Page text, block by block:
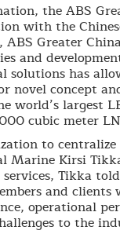
the ABS
with the
Greater
and
has
novel concept
world’s largest
cubic meter
to
Marine Kirsi
Tikka
and clients
operational
to the